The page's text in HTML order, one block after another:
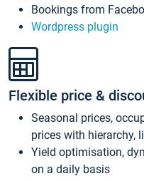
Bookings from
Wordpress plugin
Flexible price &
Seasonal prices,
prices with hierarchy,
Yield optimisation,
on a daily basis